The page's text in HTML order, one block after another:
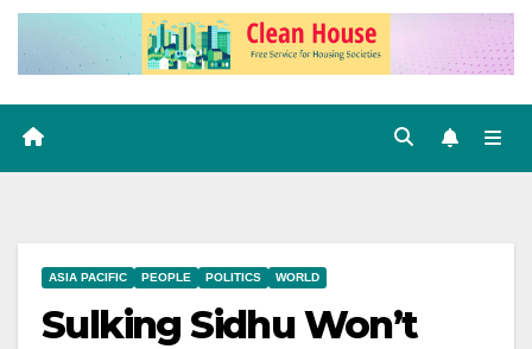
ASIA PACIFIC PEOPLE POLITICS WORLD
Sulking Sidhu Won’t